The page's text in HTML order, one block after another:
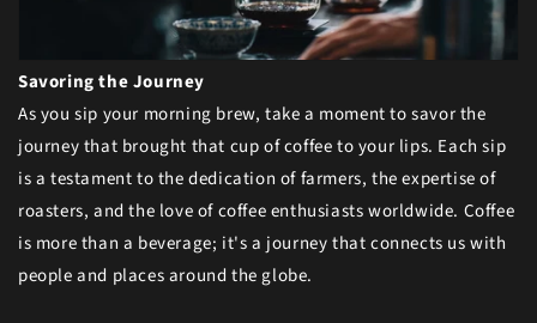
Savoring the Journey
As you sip your morning brew, take a moment to savor the
journey that brought that cup of coffee to your lips. Each sip
is a testament to the dedication of farmers, the expertise of
roasters, and the love of coffee enthusiasts worldwide. Coffee
is more than a beverage; it's a journey that connects us with
people and places around the globe.